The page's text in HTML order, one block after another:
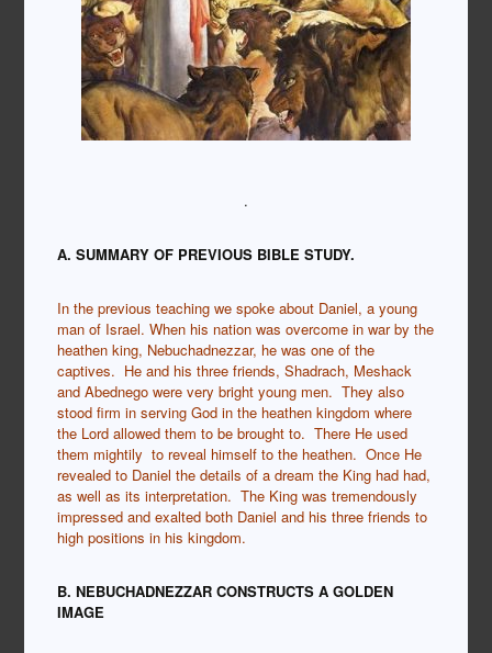
.
A. SUMMARY OF PREVIOUS BIBLE STUDY.
In the previous teaching we spoke about Daniel, a young
man of Israel. When his nation was overcome in war by the
heathen king, Nebuchadnezzar, he was one of the
captives. He and his three friends, Shadrach, Meshack
and Abednego were very bright young men. They also
stood firm in serving God in the heathen kingdom where
the Lord allowed them to be brought to. There He used
them mightily to reveal himself to the heathen. Once He
revealed to Daniel the details of a dream the King had had,
as well as its interpretation. The King was tremendously
impressed and exalted both Daniel and his three friends to
high positions in his kingdom.
B. NEBUCHADNEZZAR CONSTRUCTS A GOLDEN
IMAGE